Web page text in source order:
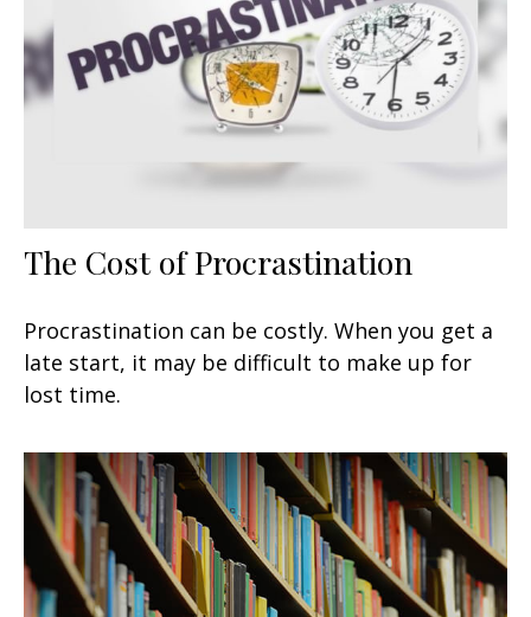
The Cost of Procrastination
Procrastination can be costly. When you get a
late start, it may be difficult to make up for
lost time.